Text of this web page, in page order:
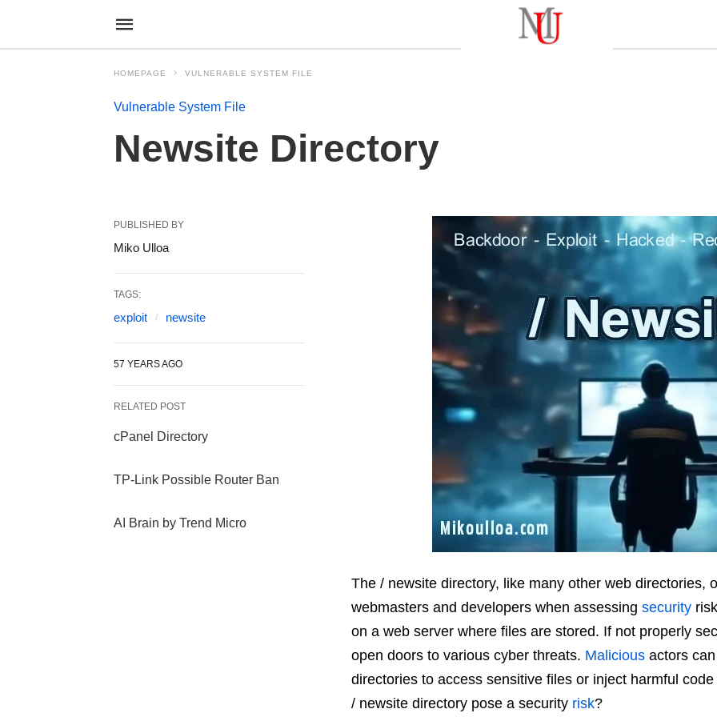
HOMEPAGE VULNERABLE SYSTEM FILE
Vulnerable System File
Newsite Directory
The / newsite directory, like many other web directories,
webmasters and developers when assessing security
on a web server where files are stored. If not properly
open doors to various cyber threats. Maliciousactors
directories to access sensitive files or inject harmful
/ newsite directory pose a security risk?
PUBLISHED BY
Miko Ulloa
TAGS:
exploit newsite
57 YEARS AGO
RELATED POST
cPanel Directory
TP-Link Possible Router Ban
AI Brain by Trend Micro